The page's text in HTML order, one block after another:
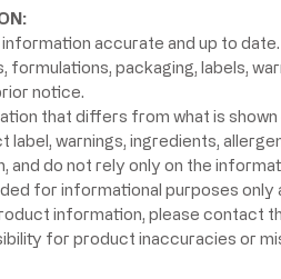
accurate and up to
packaging, labels,
notice.
that differs from what is shown
label, warnings, ingredients,
do not rely only on the
for informational purposes only
information, please contact
for product inaccuracies or